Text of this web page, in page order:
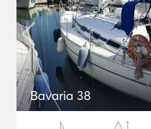
Bavaria 38